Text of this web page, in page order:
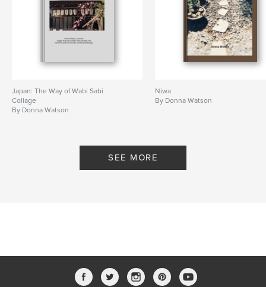
Japan: The Way of Wabi Sabi
Collage
By Donna Watson
Niwa
By Donna Watson
SEE MORE